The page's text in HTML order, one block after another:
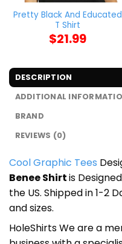
Pretty Black And Educated
T Shirt
$21.99
DESCRIPTION
ADDITIONAL
BRAND
REVIEWS (0)
Cool Graphic Tees
Benee Shirtis
the US. Shipped in 1-2
and sizes.
HoleShirts We are a